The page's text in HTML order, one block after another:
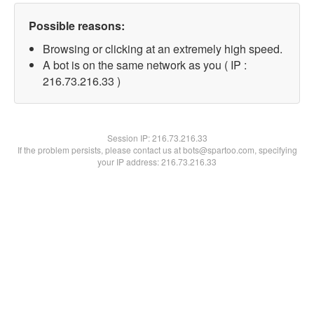
Possible reasons:
Browsing or clicking at an extremely high speed.
A bot is on the same network as you ( IP :
216.73.216.33 )
Session IP:216.73.216.33
If the problem persists, please contact us at bots@spartoo.com, specifying
your IP address: 216.73.216.33